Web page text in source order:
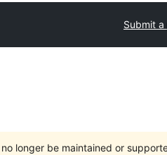
Submit a
longer be maintained or